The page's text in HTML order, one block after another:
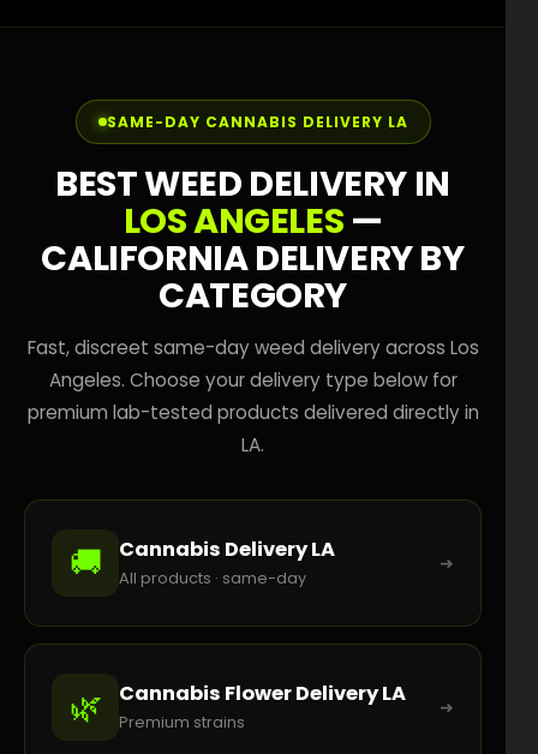
SAME-DAY CANNABIS DELIVERY LA
BEST WEED DELIVERY IN
LOS ANGELES —
CALIFORNIA DELIVERY BY
CATEGORY
Fast, discreet same-day weed delivery across Los
Angeles. Choose your delivery type below for
premium lab-tested products delivered directly in
LA.
🚚 Cannabis Delivery LA
All products · same-day
➜
🌿 Cannabis Flower Delivery LA
Premium strains
➜